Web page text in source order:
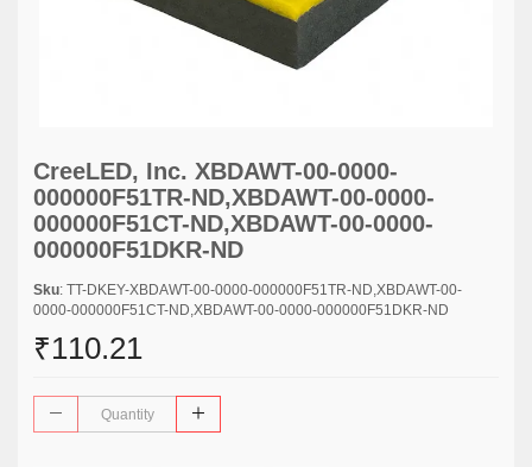
CreeLED, Inc. XBDAWT-00-0000-
000000F51TR-ND,XBDAWT-00-0000-
000000F51CT-ND,XBDAWT-00-0000-
000000F51DKR-ND
Sku: TT-DKEY-XBDAWT-00-0000-000000F51TR-ND,XBDAWT-00-
0000-000000F51CT-ND,XBDAWT-00-0000-000000F51DKR-ND
₹110.21